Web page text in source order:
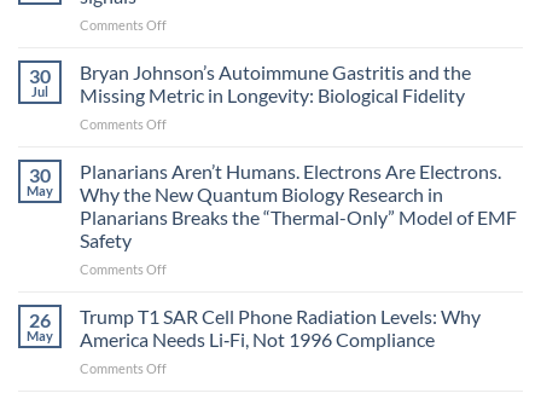
Comments Offon
become
biological
signals
30
Jul
Bryan Johnson’s Autoimmune Gastritis and the
Missing Metric in Longevity: Biological Fidelity
Comments Offon
Johnson’s
Gastritis
and
Missing
in
Longevity:
Biological
Fidelity
30
May
Planarians Aren’t Humans. Electrons Are Electrons.
Why the New Quantum Biology Research in
Planarians Breaks the “Thermal-Only” Model of EMF
Safety
Comments Offon
Aren’t
Electrons
Are
26
May
Trump T1 SAR Cell Phone Radiation Levels: Why
America Needs Li‑Fi, Not 1996 Compliance
Comments Offon